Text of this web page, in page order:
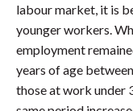
labour market, it is
younger workers.
employment
years of age
those at work under